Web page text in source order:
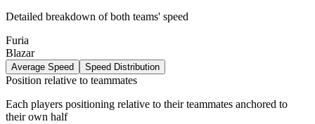
Detailed breakdown of both teams' speed
Furia
Blazar
Average Speed Speed Distribution
Position relative to teammates
Each players positioning relative to their teammates anchored to
their own half